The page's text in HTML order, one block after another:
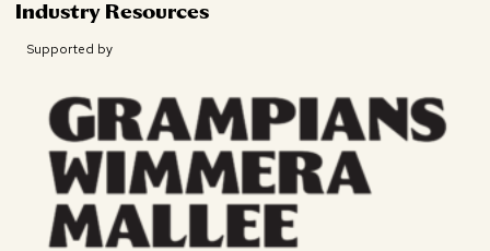
Industry Resources
Supported by